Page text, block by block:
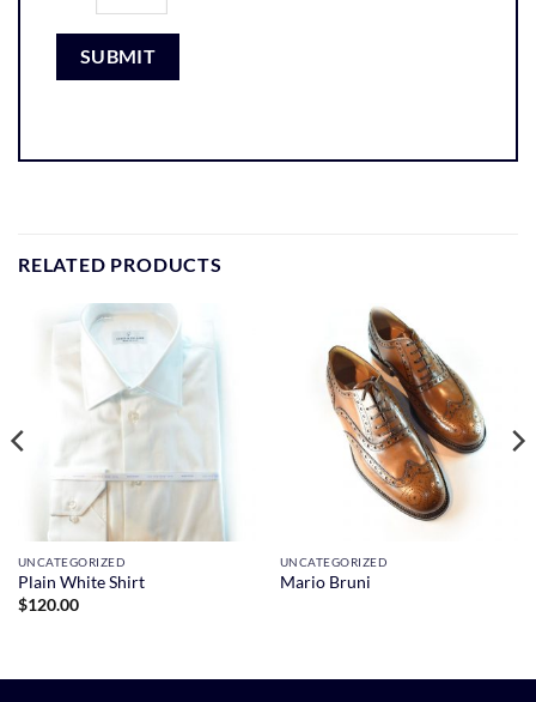
RELATED PRODUCTS
UNCATEGORIZED
Plain White Shirt
$120.00
UNCATEGORIZED
Mario Bruni